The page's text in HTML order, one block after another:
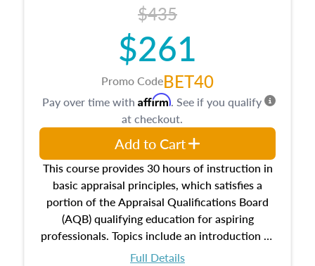
$435
$261
Promo CodeBET40
This course provides 30 hours of instruction in
basic appraisal principles, which satisfies a
portion of the Appraisal Qualifications Board
(AQB) qualifying education for aspiring
professionals. Topics include an introduction to
the appraisal profession, real estate concepts
Full Details
Pay over time with Affirm. See if you qualify
at checkout.
Add to Cart